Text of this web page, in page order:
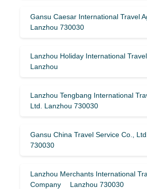
Gansu Caesar International Travel
Lanzhou 730030
Lanzhou Holiday International
Lanzhou
Lanzhou Tengbang International
Ltd. Lanzhou 730030
Gansu China Travel Service Co.,
730030
Lanzhou Merchants International
Company Lanzhou 730030